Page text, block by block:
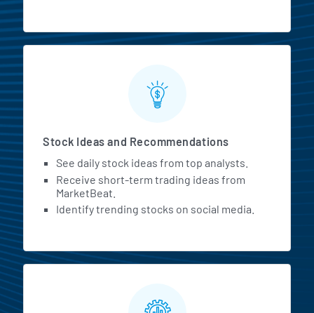
Stock Ideas and Recommendations
See daily stock ideas from top analysts.
Receive short-term trading ideas from
MarketBeat.
Identify trending stocks on social media.